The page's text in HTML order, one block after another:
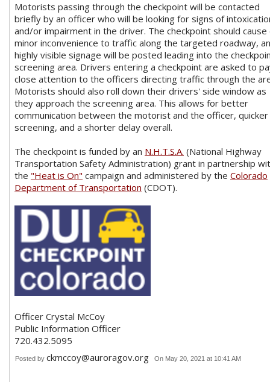
Motorists passing through the checkpoint will be contacted
briefly by an officer who will be looking for signs of
and/or impairment in the driver. The checkpoint should cause
minor inconvenience to traffic along the targeted roadway,
highly visible signage will be posted leading into the
screening area. Drivers entering a checkpoint are asked to
close attention to the officers directing traffic through the
Motorists should also roll down their drivers' side window as
they approach the screening area. This allows for better
communication between the motorist and the officer, quicker
screening, and a shorter delay overall.
The checkpoint is funded by an N.H.T.S.A. (National Highway
Transportation Safety Administration) grant in partnership
the "Heat is On" campaign and administered by the Colorado
Department of Transportation (CDOT).
Officer Crystal McCoy
Public Information Officer
720.432.5095
Posted by ckmccoy@auroragov.org On May 20, 2021 at 10:41 AM